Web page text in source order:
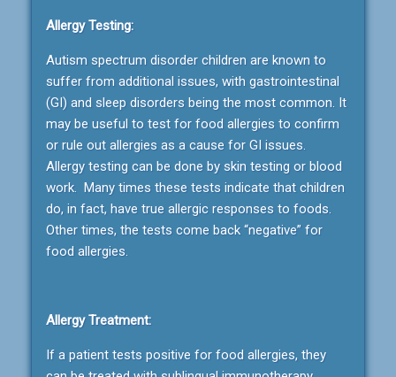
Allergy Testing:
Autism spectrum disorder children are known to
suffer from additional issues, with gastrointestinal
(GI) and sleep disorders being the most common. It
may be useful to test for food allergies to confirm
or rule out allergies as a cause for GI issues.
Allergy testing can be done by skin testing or blood
work. Many times these tests indicate that children
do, in fact, have true allergic responses to foods.
Other times, the tests come back “negative” for
food allergies.
Allergy Treatment:
If a patient tests positive for food allergies, they